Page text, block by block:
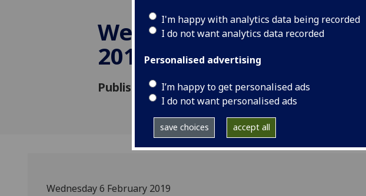
I'm happy with analytics data being recorded
I do not want analytics data recorded
Personalised advertising
I’m happy to get personalised ads
I do not want personalised ads
save choices accept all
Wednesday 6 February
2019
Published: 29 September 2018
Wednesday 6 February 2019